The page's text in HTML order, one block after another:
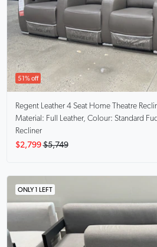
51% off
Regent Leather 4 Seat Home Theatre
Material: Full Leather, Colour: Standard
Recliner
$2,799 $5,749
ONLY 1 LEFT